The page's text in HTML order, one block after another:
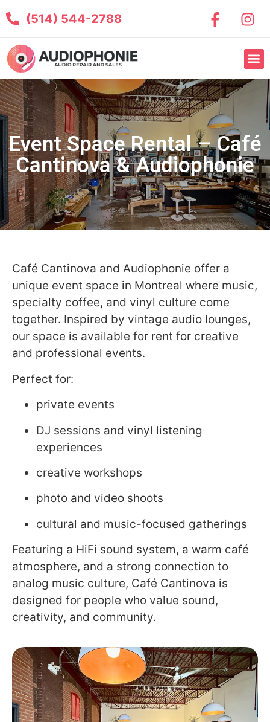
(514) 544-2788
Event Space Rental – Café
Cantinova & Audiophonie
Café Cantinova and Audiophonie offer a
unique event space in Montreal where music,
specialty coffee, and vinyl culture come
together. Inspired by vintage audio lounges,
our space is available for rent for creative
and professional events.
Perfect for:
private events
DJ sessions and vinyl listening
experiences
creative workshops
photo and video shoots
cultural and music-focused gatherings
Featuring a HiFi sound system, a warm café
atmosphere, and a strong connection to
analog music culture, Café Cantinova is
designed for people who value sound,
creativity, and community.